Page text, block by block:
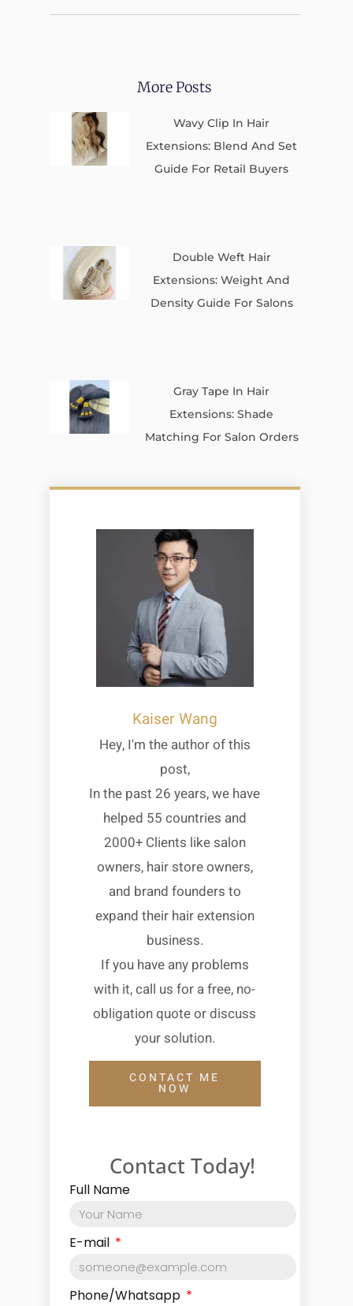
More Posts
Wavy Clip In Hair
Extensions: Blend And Set
Guide For Retail Buyers
Double Weft Hair
Extensions: Weight And
Density Guide For Salons
Gray Tape In Hair
Extensions: Shade
Matching For Salon Orders
Kaiser Wang
Hey, I'm the author of this
post,
In the past 26 years, we have
helped 55 countries and
2000+ Clients like salon
owners, hair store owners,
and brand founders to
expand their hair extension
business.
If you have any problems
with it, call us for a free, no-
obligation quote or discuss
your solution.
CONTACT ME
NOW
Contact Today!
Full Name
E-mail
Phone/Whatsapp